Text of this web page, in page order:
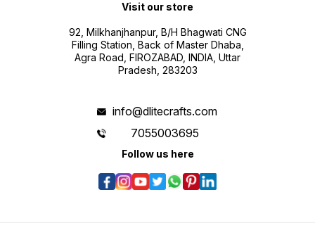
Visit our store
92, Milkhanjhanpur, B/H Bhagwati CNG
Filling Station, Back of Master Dhaba,
Agra Road, FIROZABAD, INDIA, Uttar
Pradesh, 283203
info@dlitecrafts.com
7055003695
Follow us here